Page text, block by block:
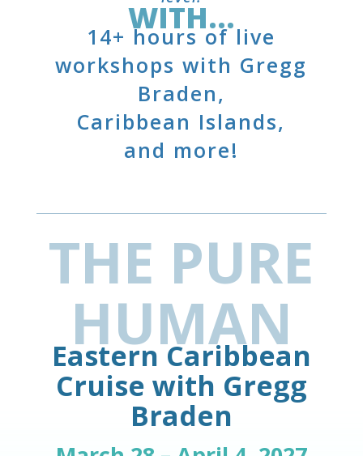
WITH...
14+ hours of live
workshops with Gregg
Braden,
Caribbean Islands,
and more!
THE PURE
HUMAN
Eastern Caribbean
Cruise with Gregg
Braden